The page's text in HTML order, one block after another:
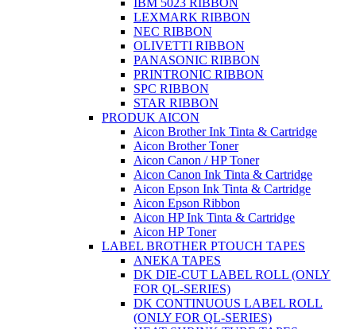
IBM 5023 RIBBON
LEXMARK RIBBON
NEC RIBBON
OLIVETTI RIBBON
PANASONIC RIBBON
PRINTRONIC RIBBON
SPC RIBBON
STAR RIBBON
PRODUK AICON
Aicon Brother Ink Tinta & Cartridge
Aicon Brother Toner
Aicon Canon / HP Toner
Aicon Canon Ink Tinta & Cartridge
Aicon Epson Ink Tinta & Cartridge
Aicon Epson Ribbon
Aicon HP Ink Tinta & Cartridge
Aicon HP Toner
LABEL BROTHER PTOUCH TAPES
ANEKA TAPES
DK DIE-CUT LABEL ROLL (ONLY
FOR QL-SERIES)
DK CONTINUOUS LABEL ROLL
(ONLY FOR QL-SERIES)